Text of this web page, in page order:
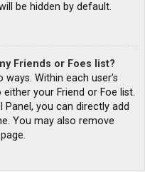
be hidden by default.
Friends or Foes list?
Within each user’s
your Friend or Foe list.
you can directly add
You may also remove